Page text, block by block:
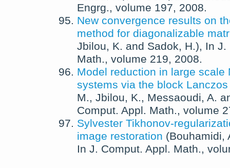
Engrg., volume 197, 2008.
New convergence results on
method for diagonalizable
Jbilou, K. and Sadok, H.), In J.
Math., volume 219, 2008.
Model reduction in large scale
systems via the block
M., Jbilou, K., Messaoudi, A.
Comput. Appl. Math., volume
Sylvester Tikhonov-
image restoration (Bouhamidi,
In J. Comput. Appl. Math.,